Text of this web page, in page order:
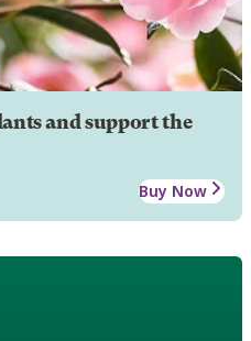
and support the
Buy Now